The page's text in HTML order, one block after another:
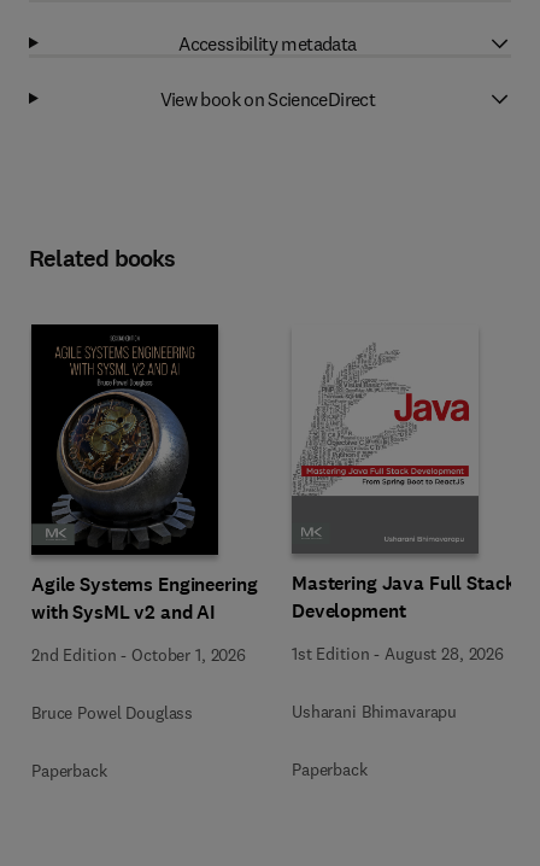
Accessibility metadata
View book on ScienceDirect
Related books
Agile Systems Engineering
with SysML v2 and AI
2nd Edition - October 1, 2026
Bruce Powel Douglass
Paperback
Mastering Java Full Stack
Development
1st Edition -August 28, 2026
Usharani Bhimavarapu
Paperback